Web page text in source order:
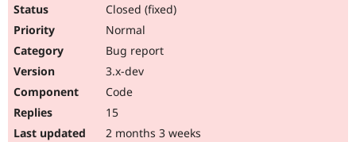
Closed (fixed)
Normal
Bug report
3.x-dev
Code
15
2 months 3 weeks